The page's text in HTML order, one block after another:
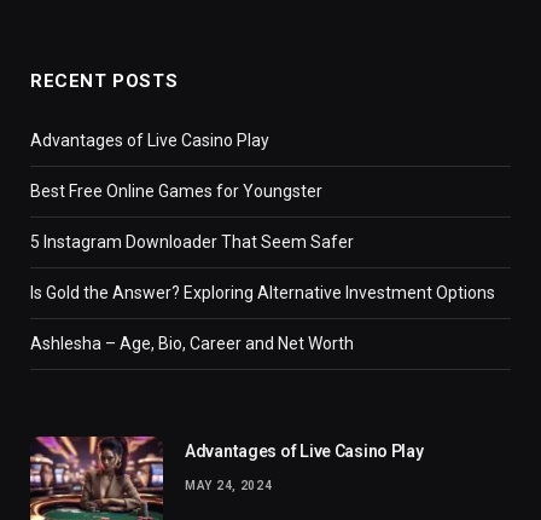
RECENT POSTS
Advantages of Live Casino Play
Best Free Online Games for Youngster
5 Instagram Downloader That Seem Safer
Is Gold the Answer? Exploring Alternative Investment Options
Ashlesha – Age, Bio, Career and Net Worth
Advantages of Live Casino Play
MAY 24, 2024